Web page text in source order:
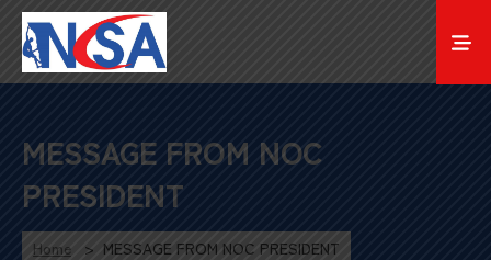
MESSAGE FROM NOC
PRESIDENT
Home MESSAGE FROM NOC PRESIDENT